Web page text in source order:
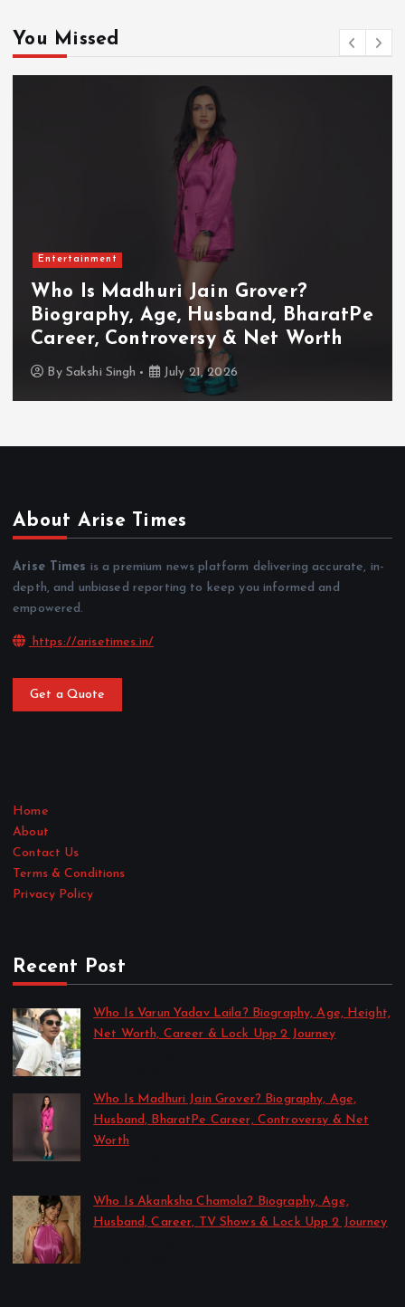
You Missed
Entertainment
Who Is Akanksha Chamola?
Biography, Age, Husband, Career,
TV Shows & Lock Upp 2 Journey
By Sakshi Singh July 20, 2026
About Arise Times
Arise Times is a premium news platform delivering accurate, in-
depth, and unbiased reporting to keep you informed and
empowered.
https://arisetimes.in/
Get a Quote
Home
About
Contact Us
Terms & Conditions
Privacy Policy
Recent Post
Who Is Varun Yadav Laila? Biography, Age, Height,
Net Worth, Career & Lock Upp 2 Journey
Who Is Madhuri Jain Grover? Biography, Age,
Husband, BharatPe Career, Controversy & Net
Worth
Who Is Akanksha Chamola? Biography, Age,
Husband, Career, TV Shows & Lock Upp 2 Journey